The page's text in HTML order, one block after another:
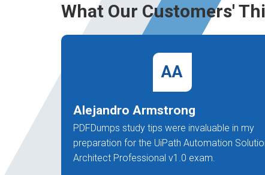
What Our Customers'
AA
Alejandro Armstrong
PDFDumps study tips were invaluable in my
preparation for the UiPath Automation
Architect Professional v1.0 exam.